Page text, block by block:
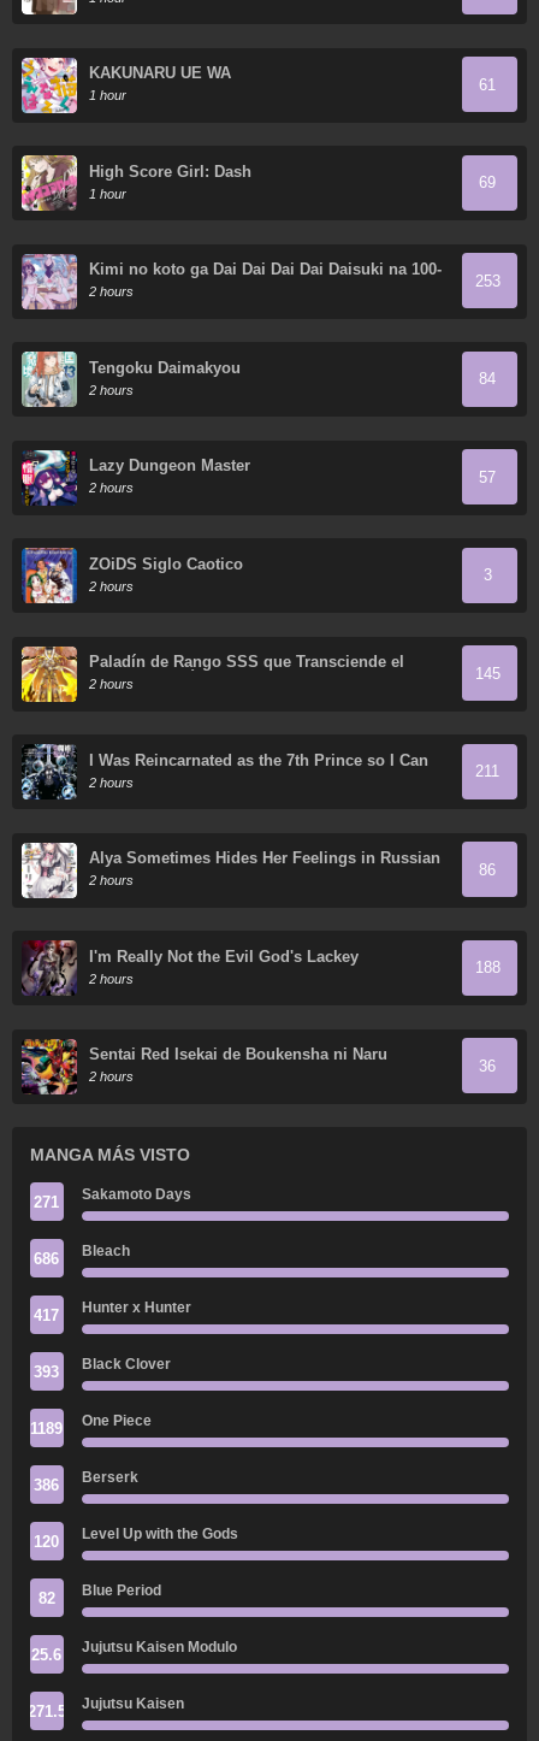
KAKUNARU UE WA
1 hour
61
High Score Girl: Dash
1 hour
69
Kimi no koto ga Dai Dai Dai Dai Daisuki na 100-
nin no Kanojo
2 hours
253
Tengoku Daimakyou
2 hours
84
Lazy Dungeon Master
2 hours
57
ZOiDS Siglo Caotico
2 hours
3
Paladín de Rango SSS que Transciende el
Sentido Común
2 hours
145
I Was Reincarnated as the 7th Prince so I Can
Take My Time Perfecting My Magical Ability
2 hours
211
Alya Sometimes Hides Her Feelings in Russian
2 hours
86
I'm Really Not the Evil God's Lackey
2 hours
188
Sentai Red Isekai de Boukensha ni Naru
2 hours
36
MANGA MÁS VISTO
271 Sakamoto Days
686 Bleach
417 Hunter x Hunter
393 Black Clover
1189 One Piece
386 Berserk
120 Level Up with the Gods
82 Blue Period
25.6 Jujutsu Kaisen Modulo
271.5 Jujutsu Kaisen